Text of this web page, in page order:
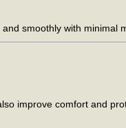
smoothly with minimal
improve comfort and